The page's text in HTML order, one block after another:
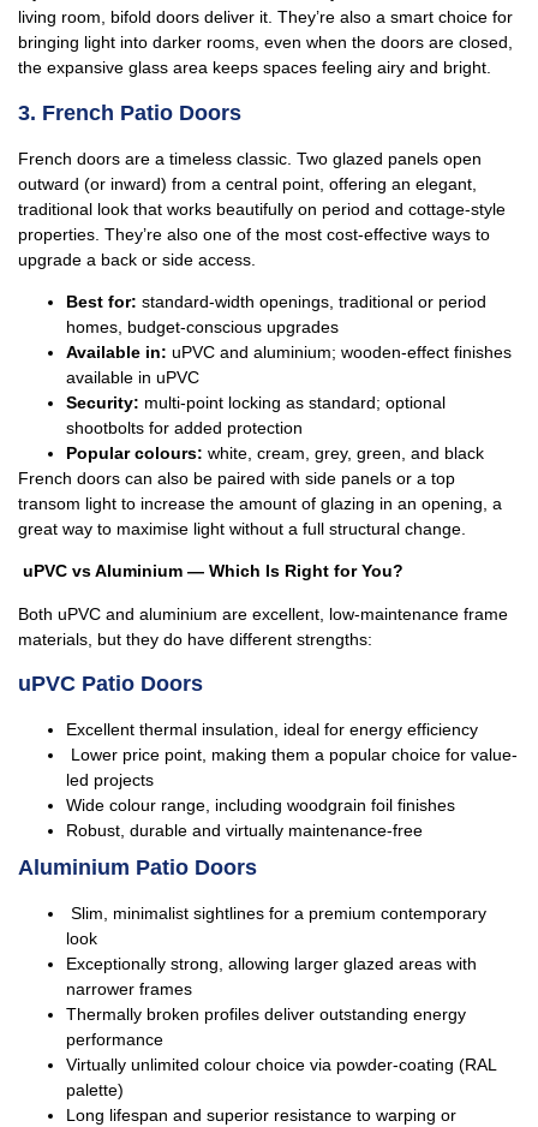
living room, bifold doors deliver it. They’re also a smart choice for
bringing light into darker rooms, even when the doors are closed,
the expansive glass area keeps spaces feeling airy and bright.
3. French Patio Doors
French doors are a timeless classic. Two glazed panels open
outward (or inward) from a central point, offering an elegant,
traditional look that works beautifully on period and cottage-style
properties. They’re also one of the most cost-effective ways to
upgrade a back or side access.
Best for: standard-width openings, traditional or period
homes, budget-conscious upgrades
Available in: uPVC and aluminium; wooden-effect finishes
available in uPVC
Security: multi-point locking as standard; optional
shootbolts for added protection
Popular colours: white, cream, grey, green, and black
French doors can also be paired with side panels or a top
transom light to increase the amount of glazing in an opening, a
great way to maximise light without a full structural change.
uPVC vs Aluminium — Which Is Right for You?
Both uPVC and aluminium are excellent, low-maintenance frame
materials, but they do have different strengths:
uPVC Patio Doors
Excellent thermal insulation, ideal for energy efficiency
Lower price point, making them a popular choice for value-
led projects
Wide colour range, including woodgrain foil finishes
Robust, durable and virtually maintenance-free
Aluminium Patio Doors
Slim, minimalist sightlines for a premium contemporary
look
Exceptionally strong, allowing larger glazed areas with
narrower frames
Thermally broken profiles deliver outstanding energy
performance
Virtually unlimited colour choice via powder-coating (RAL
palette)
Long lifespan and superior resistance to warping or